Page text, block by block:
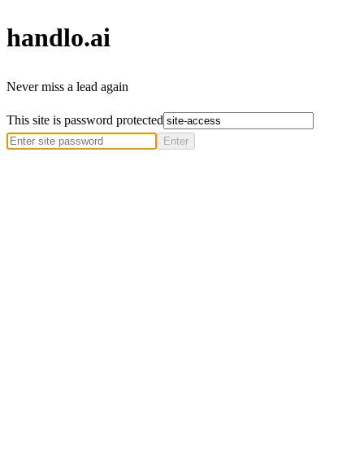
handlo.ai
Never miss a lead again
This site is password protected
Enter